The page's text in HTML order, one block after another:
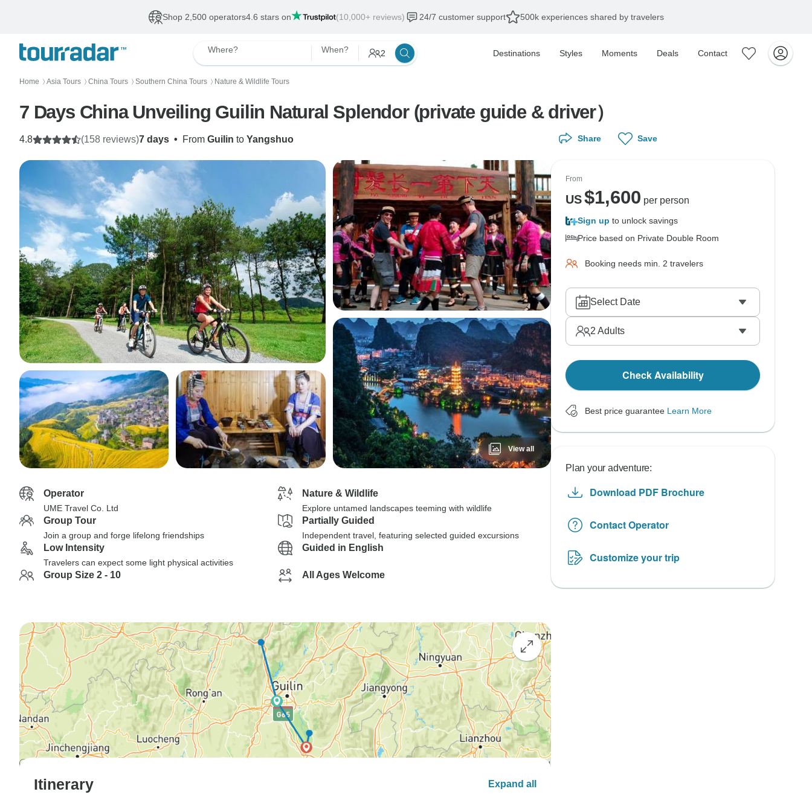
Shop 2,500 operators4.6 stars on (10,000+ reviews) 24/7 customer support 500k experiences shared by travelers
Where? When? 2 Destinations Styles Moments Deals Contact
Home 〉 Asia Tours 〉 China Tours 〉 Southern China Tours 〉 Nature & Wildlife Tours
7 Days China Unveiling Guilin Natural Splendor (private guide & driver）
7 days • From Guilin to Yangshuo
4.8 (158 reviews)
View all
Operator
UME Travel Co. Ltd
Nature & Wildlife
Explore untamed landscapes teeming with wildlife
Group Tour
Join a group and forge lifelong friendships
Partially Guided
Independent travel, featuring selected guided excursions
Low Intensity
Travelers can expect some light physical activities
Guided in English
Group Size 2 - 10 All Ages Welcome
Itinerary Expand all
Share Save
From
US$1,600 per person
Sign up to unlock savings
Price based on Private Double Room
Booking needs min. 2 travelers
Select Date
2 Adults
Check Availability
Best price guarantee Learn More
Plan your adventure:
Download PDF Brochure
Contact Operator
Customize your trip